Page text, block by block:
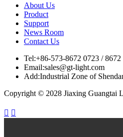
About Us
Product
Support
News Room
Contact Us
Tel:+86-573-8672 0723 / 8672
Email:sales@gt-light.com
Add:Industrial Zone of
Copyright © 2028 Jiaxing Guangtai
 